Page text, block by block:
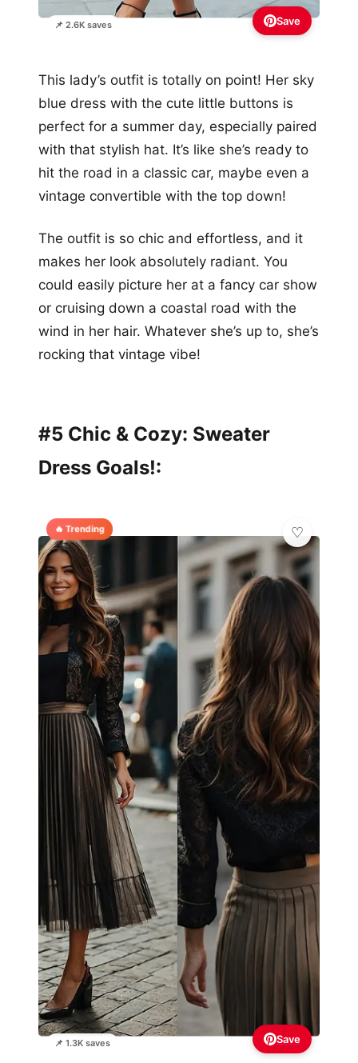
📌 2.6K saves Save
This lady’s outfit is totally on point! Her sky
blue dress with the cute little buttons is
perfect for a summer day, especially paired
with that stylish hat. It’s like she’s ready to
hit the road in a classic car, maybe even a
vintage convertible with the top down!
The outfit is so chic and effortless, and it
makes her look absolutely radiant. You
could easily picture her at a fancy car show
or cruising down a coastal road with the
wind in her hair. Whatever she’s up to, she’s
rocking that vintage vibe!
#5 Chic & Cozy: Sweater
Dress Goals!:
🔥 Trending
📌 1.3K saves Save